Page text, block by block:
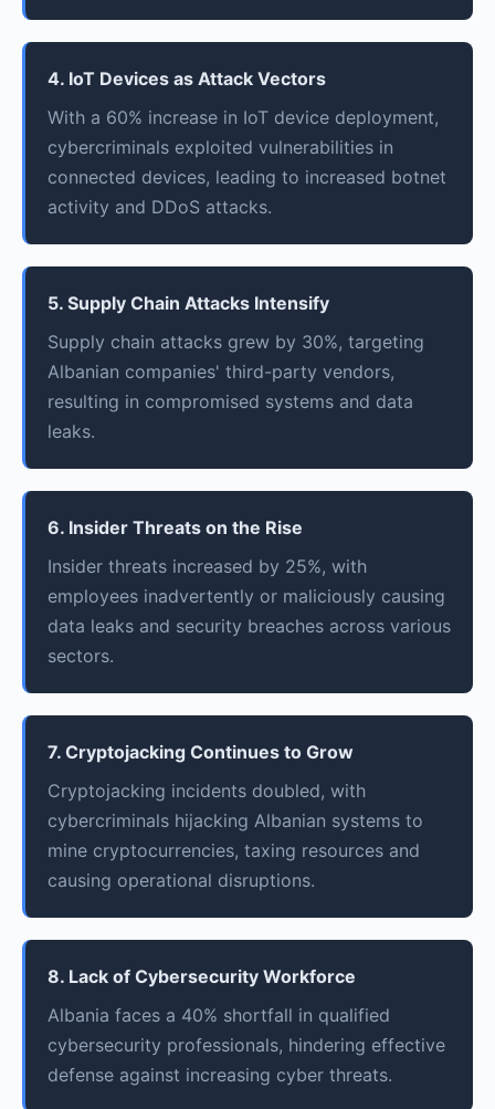
4. IoT Devices as Attack Vectors
With a 60% increase in IoT device deployment,
cybercriminals exploited vulnerabilities in
connected devices, leading to increased botnet
activity and DDoS attacks.
5. Supply Chain Attacks Intensify
Supply chain attacks grew by 30%, targeting
Albanian companies' third-party vendors,
resulting in compromised systems and data
leaks.
6. Insider Threats on the Rise
Insider threats increased by 25%, with
employees inadvertently or maliciously causing
data leaks and security breaches across various
sectors.
7. Cryptojacking Continues to Grow
Cryptojacking incidents doubled, with
cybercriminals hijacking Albanian systems to
mine cryptocurrencies, taxing resources and
causing operational disruptions.
8. Lack of Cybersecurity Workforce
Albania faces a 40% shortfall in qualified
cybersecurity professionals, hindering effective
defense against increasing cyber threats.